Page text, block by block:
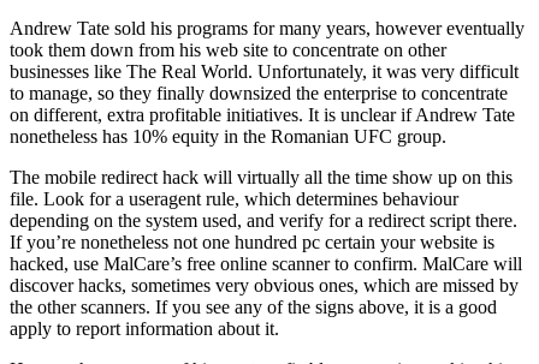
Andrew Tate sold his programs for many years, however eventually
took them down from his web site to concentrate on other
businesses like The Real World. Unfortunately, it was very difficult
to manage, so they finally downsized the enterprise to concentrate
on different, extra profitable initiatives. It is unclear if Andrew Tate
nonetheless has 10% equity in the Romanian UFC group.
The mobile redirect hack will virtually all the time show up on this
file. Look for a useragent rule, which determines behaviour
depending on the system used, and verify for a redirect script there.
If you’re nonetheless not one hundred pc certain your website is
hacked, use MalCare’s free online scanner to confirm. MalCare will
discover hacks, sometimes very obvious ones, which are missed by
the other scanners. If you see any of the signs above, it is a good
apply to report information about it.